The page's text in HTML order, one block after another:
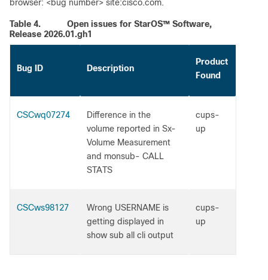
browser: <bug number> site:cisco.com.
Table 4.
Open issues for StarOS™ Software,
Release 2026.01.gh1
Bug ID Description
Product
Found
CSCwq07274
Difference in the
volume reported in Sx-
Volume Measurement
and monsub- CALL
STATS
cups-
up
CSCws98127
Wrong USERNAME is
getting displayed in
show sub all cli output
cups-
up